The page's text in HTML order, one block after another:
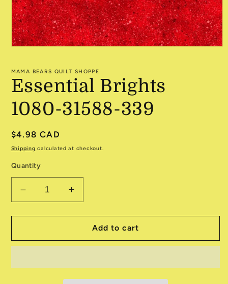
in
modal
MAMA BEARS QUILT SHOPPE
Essential Brights
1080-31588-339
Regular
price
$4.98 CAD
Shipping calculated at checkout.
Quantity
Decrease
quantity
for
Brights
Increase
quantity
for
Essential
Brights
Add to cart